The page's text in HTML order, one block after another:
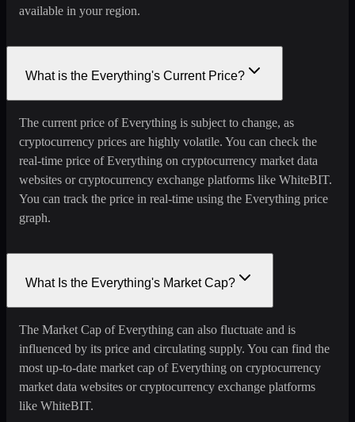
available in your region.
What is the Everything's Current Price?
The current price of Everything is subject to change, as
cryptocurrency prices are highly volatile. You can check the
real-time price of Everything on cryptocurrency market data
websites or cryptocurrency exchange platforms like WhiteBIT.
You can track the price in real-time using the Everything price
graph.
What Is the Everything's Market Cap?
The Market Cap of Everything can also fluctuate and is
influenced by its price and circulating supply. You can find the
most up-to-date market cap of Everything on cryptocurrency
market data websites or cryptocurrency exchange platforms
like WhiteBIT.